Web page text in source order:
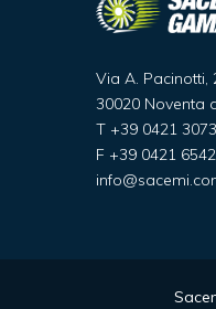
Via A. Pacinotti,
30020 Noventa
T +39 0421
F +39 0421